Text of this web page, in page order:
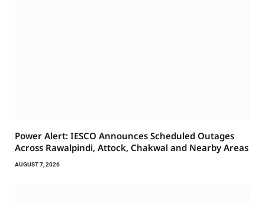
Power Alert: IESCO Announces Scheduled Outages
Across Rawalpindi, Attock, Chakwal and Nearby Areas
AUGUST 7, 2026